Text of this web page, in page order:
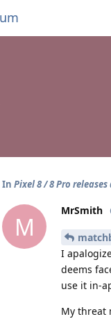
In Pixel 8 / 8 Pro
M
MrSmith
I
deems
use it in-
My threat